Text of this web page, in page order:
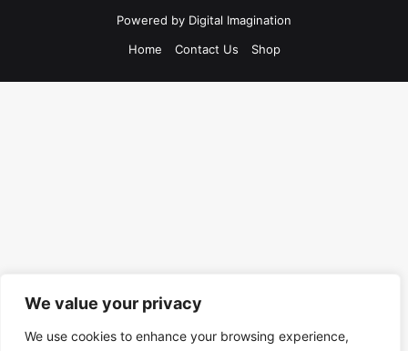
We value your privacy
We use cookies to enhance your browsing experience,
Powered by Digital Imagination
Home
Contact Us Shop